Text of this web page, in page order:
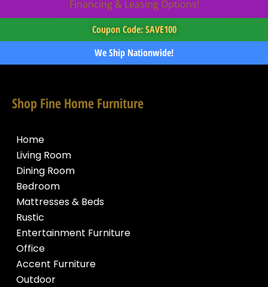
Financing & Leasing Options!
Coupon Code: SAVE100
We Ship Nationwide!
Shop Fine Home Furniture
Home
Living Room
Dining Room
Bedroom
Mattresses & Beds
Rustic
Entertainment Furniture
Office
Accent Furniture
Outdoor